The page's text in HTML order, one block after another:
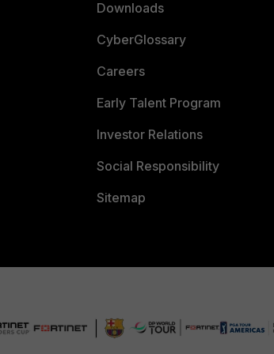
Downloads
CyberGlossary
Careers
Early Talent Program
Investor Relations
Social Responsibility
Sitemap